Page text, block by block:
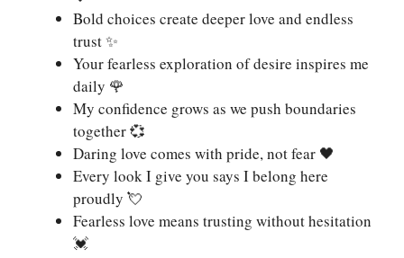
Bold choices create deeper love and endless
trust ✨
Your fearless exploration of desire inspires me
daily 🌹
My confidence grows as we push boundaries
together 💞
Daring love comes with pride, not fear 🖤
Every look I give you says I belong here
proudly 💘
Fearless love means trusting without hesitation
💓